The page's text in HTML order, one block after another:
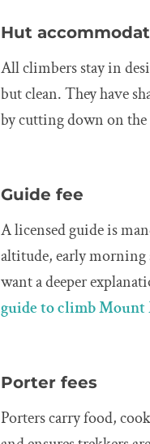
Hut
All climbers stay in
but clean. They have
by cutting down on the
Guide fee
A licensed guide is
altitude, early morning
want a deeper
guide to climb
Porter fees
Porters carry food,